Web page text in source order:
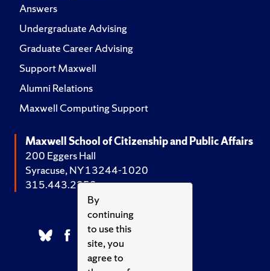
By
continuing
to use this
site, you
agree to
Answers
Undergraduate Advising
Graduate Career Advising
Support Maxwell
Alumni Relations
Maxwell Computing Support
Maxwell School of Citizenship and Public Affairs
200 Eggers Hall
Syracuse, NY 13244-1020
315.443.2252